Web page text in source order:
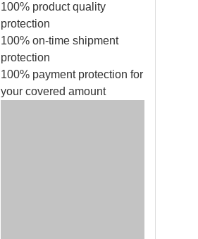
100% product quality
protection
100% on-time shipment
protection
100% payment protection for
your covered amount